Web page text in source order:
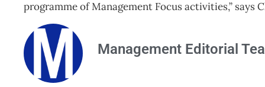
programme of Management Focus activities,” says
Management Editorial